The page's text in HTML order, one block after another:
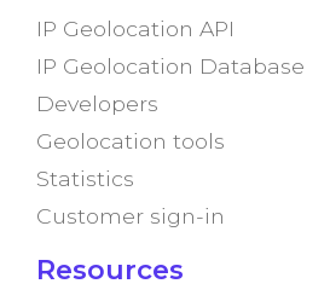
IP Geolocation API
IP Geolocation Database
Developers
Geolocation tools
Statistics
Customer sign-in
Resources